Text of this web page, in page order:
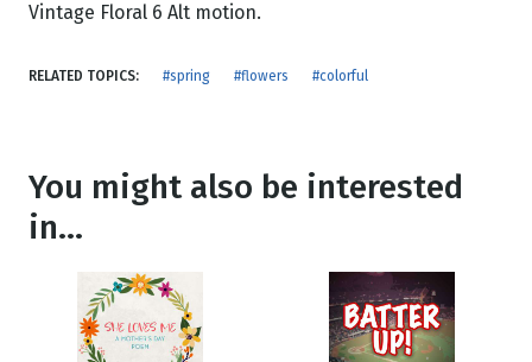
Vintage Floral 6 Alt motion.
RELATED TOPICS: #spring #flowers #colorful
You might also be interested
in...